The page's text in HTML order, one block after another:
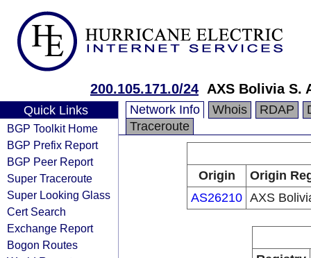
200.105.171.0/24 AXS Bolivia S.
Quick Links
BGP Toolkit Home
BGP Prefix Report
BGP Peer Report
Super Traceroute
Super Looking Glass
Cert Search
Exchange Report
Bogon Routes
Network Info Whois RDAP
Traceroute
Origin
Origin
AS26210 AXS